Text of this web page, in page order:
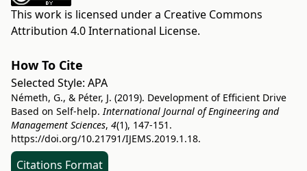
This work is licensed under a Creative Commons
Attribution 4.0 International License.
How To Cite
Selected Style: APA
Németh, G., & Péter, J. (2019). Development of Efficient Drive
Based on Self-help.International Journal of Engineering and
Management Sciences, 4(1), 147-151.
https://doi.org/10.21791/IJEMS.2019.1.18.
Citations Format